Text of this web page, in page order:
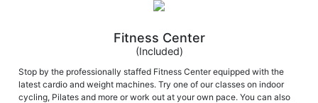
Fitness Center
(Included)
Stop by the professionally staffed Fitness Center equipped with the
latest cardio and weight machines. Try one of our classes on indoor
cycling, Pilates and more or work out at your own pace. You can also